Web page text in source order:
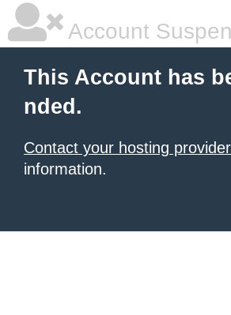
Account
This Account has
nded.
Contact your hosting provider
information.